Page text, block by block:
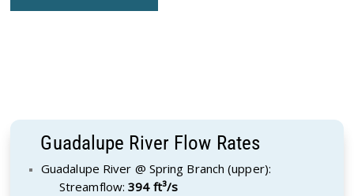
Guadalupe River Flow Rates
Guadalupe River @ Spring Branch (upper):
Streamflow:394 ft³/s